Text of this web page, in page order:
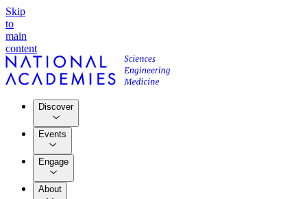
Skip
to
main
content
Discover
Events
Engage
About